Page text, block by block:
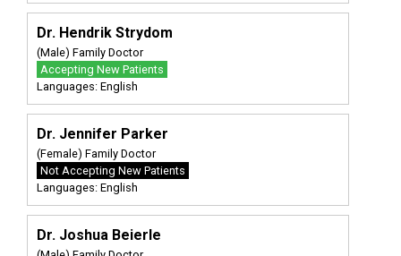
Dr. Hendrik Strydom
(Male) Family Doctor
Accepting New Patients
Languages: English
Dr. Jennifer Parker
(Female) Family Doctor
Not Accepting New Patients
Languages: English
Dr. Joshua Beierle